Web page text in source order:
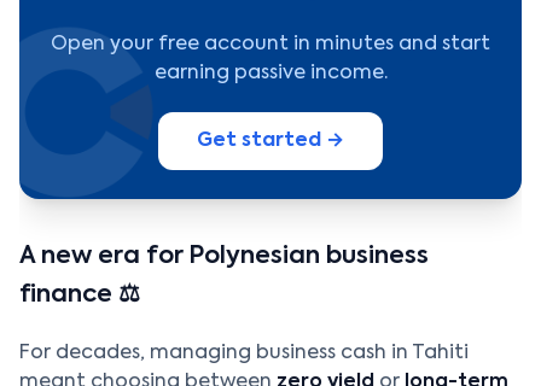
Open your free account in minutes and start
earning passive income.
Get started →
A new era for Polynesian business
finance ⚖️
For decades, managing business cash in Tahiti